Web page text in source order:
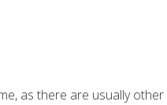
as there are usually other